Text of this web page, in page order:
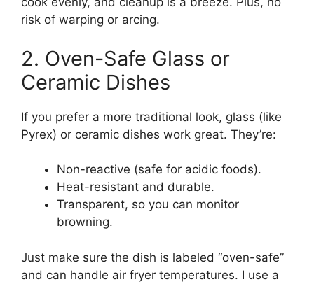
risk of warping or arcing.
2. Oven-Safe Glass or
Ceramic Dishes
If you prefer a more traditional look, glass (like
Pyrex) or ceramic dishes work great. They’re:
Non-reactive (safe for acidic foods).
Heat-resistant and durable.
Transparent, so you can monitor
browning.
Just make sure the dish is labeled “oven-safe”
and can handle air fryer temperatures. I use a